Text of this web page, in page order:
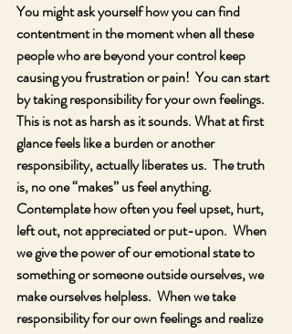
You might ask yourself how you can find
contentment in the moment when all these
people who are beyond your control keep
causing you frustration or pain!  You can start
by taking responsibility for your own feelings.
This is not as harsh as it sounds. What at first
glance feels like a burden or another
responsibility, actually liberates us.  The truth
is, no one “makes” us feel anything.
Contemplate how often you feel upset, hurt,
left out, not appreciated or put-upon.  When
we give the power of our emotional state to
something or someone outside ourselves, we
make ourselves helpless.  When we take
responsibility for our own feelings and realize